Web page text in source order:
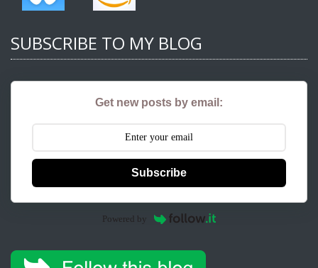
SUBSCRIBE TO MY BLOG
Get new posts by email:
Subscribe
Powered by